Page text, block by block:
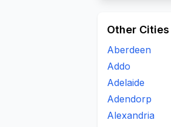
Other
Aberdeen
Addo
Adelaide
Adendorp
Alexandria